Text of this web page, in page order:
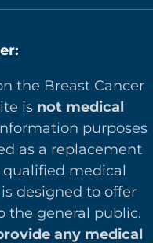
the Breast Cancer
is not medical
purposes
as a replacement
medical
designed to offer
the general public.
any medical